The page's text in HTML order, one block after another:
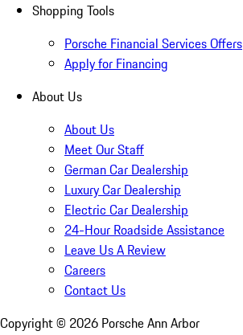
Shopping Tools
Porsche Financial Services Offers
Apply for Financing
About Us
About Us
Meet Our Staff
German Car Dealership
Luxury Car Dealership
Electric Car Dealership
24-Hour Roadside Assistance
Leave Us A Review
Careers
Contact Us
Copyright © 2026 Porsche Ann Arbor